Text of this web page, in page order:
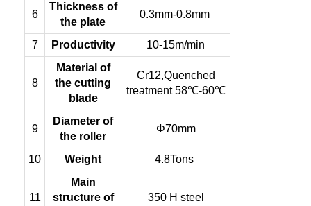
6
Thickness of
the plate
0.3mm-0.8mm
7 Productivity 10-15m/min
8
Material of
the cutting
blade
Cr12,Quenched
treatment 58℃-60℃
9
Diameter of
the roller
Φ70mm
10 Weight 4.8Tons
11
Main
structure of
350 H steel